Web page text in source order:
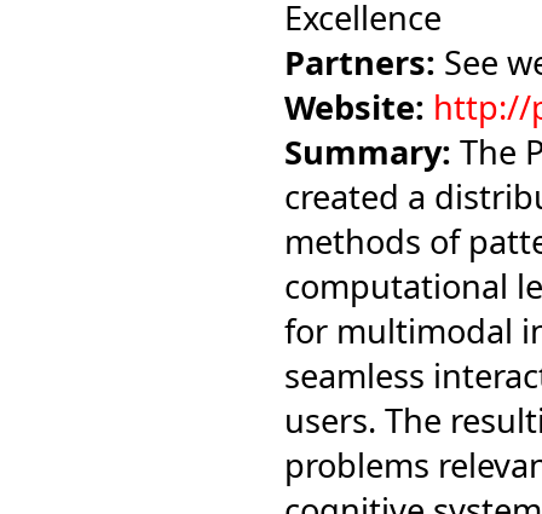
Excellence
Partners: See
Website: http://
Summary: The
created a
methods of
computational
for multimodal
seamless
users. The
problems